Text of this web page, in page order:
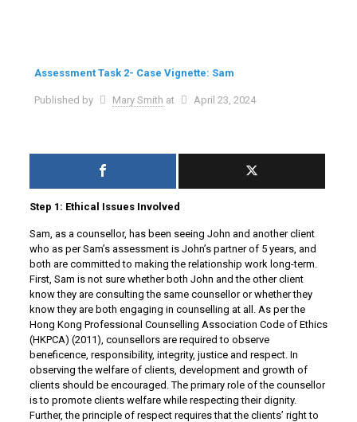
Assessment Task 2- Case Vignette: Sam
Published by Mary Smith at April 23, 2024
Step 1: Ethical Issues Involved
Sam, as a counsellor, has been seeing John and another client
who as per Sam’s assessment is John’s partner of 5 years, and
both are committed to making the relationship work long-term.
First, Sam is not sure whether both John and the other client
know they are consulting the same counsellor or whether they
know they are both engaging in counselling at all. As per the
Hong Kong Professional Counselling Association Code of Ethics
(HKPCA) (2011), counsellors are required to observe
beneficence, responsibility, integrity, justice and respect. In
observing the welfare of clients, development and growth of
clients should be encouraged. The primary role of the counsellor
is to promote clients welfare while respecting their dignity.
Further, the principle of respect requires that the clients’ right to